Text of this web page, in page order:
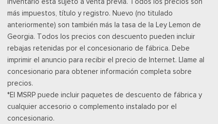
Remote Keyless Entry w/Integrated Key Transmitter,
Illuminated Entry and Panic Button
Asientos de tela
Securilock Anti-Theft Ignition (pats) Immobilizer
Smart Device Remote Engine Start
Streaming Audio
SYNC 4 -inc: 12" center display, wireless phone connection,
cloud connected, AppLink w/App catalog, 911 Assist, Apple
CarPlay and Android Auto compatibility and digital owners
manual
Trip Computer
más impuestos, título y registro. Nuevo (no titulado
anteriormente) son también más la tasa de la Ley Lemon de
Georgia. Todos los precios con descuento pueden incluir
rebajas retenidas por el concesionario de fábrica. Debe
imprimir el anuncio para recibir el precio de Internet. Llame al
concesionario para obtener información completa sobre
precios.
*El MSRP puede incluir paquetes de descuento de fábrica y
cualquier accesorio o complemento instalado por el
concesionario.